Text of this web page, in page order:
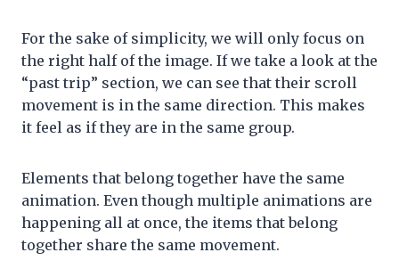
For the sake of simplicity, we will only focus on
the right half of the image. If we take a look at the
“past trip” section, we can see that their scroll
movement is in the same direction. This makes
it feel as if they are in the same group.
Elements that belong together have the same
animation. Even though multiple animations are
happening all at once, the items that belong
together share the same movement.